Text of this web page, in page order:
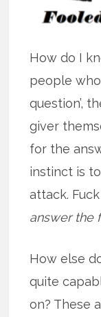
How do I
people
question’,
giver
for the
instinct is to
attack.
answer the
How else
quite
on? These